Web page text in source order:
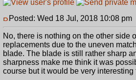
Posted: Wed 18 Jul, 2018 10:08 pm
No, there is nothing on the other side
replacements due to the uneven
blade. The blade is still rather sharp
sharpness make me think it was
course but it would be very interesting